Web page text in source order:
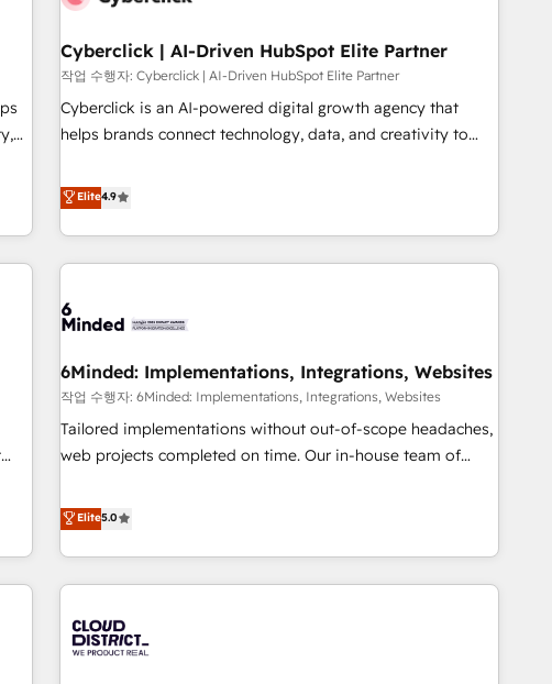
integration capabilities 💼 Consultative, long-term partners
who will embed ourselves into your business, processes
and systems 🏢 We specialise in working with mid-market
and enterprise organisations, global organisations and
Cyberclick | AI-Driven HubSpot Elite Partner
작업 수행자: Cyberclick | AI-Driven HubSpot Elite Partner
Cyberclick is an AI-powered digital growth agency that
helps brands connect technology, data, and creativity to
operating across Spain, LATAM, and the UK, we support
global companies in building smarter marketing, sales, and
customer success strategies. As the only HubSpot Elite
Partner in Iberia (Spain & Portugal), we combine human
growth. Our multidisciplinary team designs solutions that
innovation into real impact. 🌍 Highlights • HubSpot Partner
since 2012 • 2022 EMEA Impact Award: Best Integration •
150+ successful HubSpot projects • Clients in 30+ industries
• Proprietary technology for integrations • Multilingual team:
AI and HubSpot.
Elite4.9
6Minded: Implementations, Integrations, Websites
작업 수행자: 6Minded: Implementations, Integrations, Websites
Tailored implementations without out-of-scope headaches,
web projects completed on time. Our in-house team of
marketers handles all aspects of your HubSpot. ✨ 400+
global clients ✨ 100+ seamless migrations from 15+
different CRMs ✨ 100,000+ hours in HubSpot projects, 75+
full Hub implementations, and 5,000+ pages ✨ CS: Clients
245% organic growth & +751% new visitors for a full-funnel
Elite5.0